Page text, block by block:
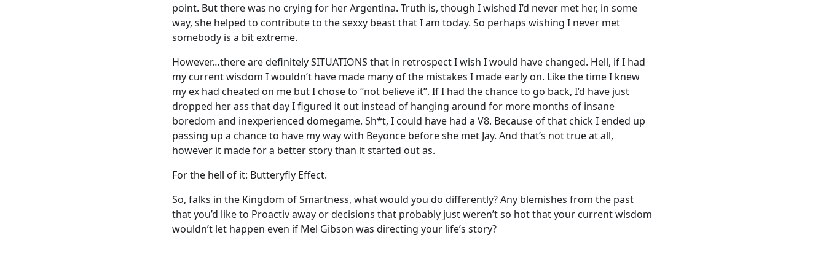
point. But there was no crying for her Argentina. Truth is, though I wished I’d never met her, in some
way, she helped to contribute to the sexxy beast that I am today. So perhaps wishing I never met
somebody is a bit extreme.
However…there are definitely SITUATIONS that in retrospect I wish I would have changed. Hell, if I had
my current wisdom I wouldn’t have made many of the mistakes I made early on. Like the time I knew
my ex had cheated on me but I chose to “not believe it”. If I had the chance to go back, I’d have just
dropped her ass that day I figured it out instead of hanging around for more months of insane
boredom and inexperienced domegame. Sh*t, I could have had a V8. Because of that chick I ended up
passing up a chance to have my way with Beyonce before she met Jay. And that’s not true at all,
however it made for a better story than it started out as.
For the hell of it: Butteryfly Effect.
So, falks in the Kingdom of Smartness, what would you do differently? Any blemishes from the past
that you’d like to Proactiv away or decisions that probably just weren’t so hot that your current wisdom
wouldn’t let happen even if Mel Gibson was directing your life’s story?